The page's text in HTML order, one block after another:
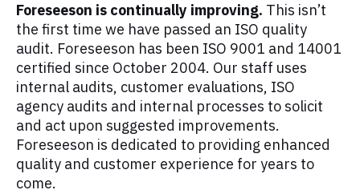
Foreseeson is continually improving. This isn’t
the first time we have passed an ISO quality
audit. Foreseeson has been ISO 9001 and 14001
certified since October 2004. Our staff uses
internal audits, customer evaluations, ISO
agency audits and internal processes to solicit
and act upon suggested improvements.
Foreseeson is dedicated to providing enhanced
quality and customer experience for years to
come.